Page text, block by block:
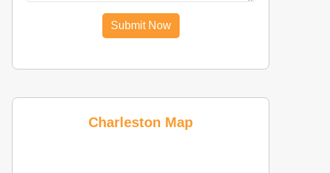
Submit Now
Charleston Map